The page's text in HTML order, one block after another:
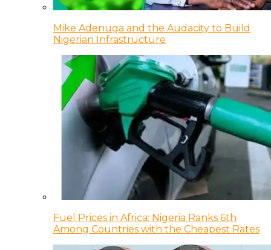
Mike Adenuga and the Audacity to Build
Nigerian Infrastructure
Fuel Prices in Africa: Nigeria Ranks 6th
Among Countries with the Cheapest Rates